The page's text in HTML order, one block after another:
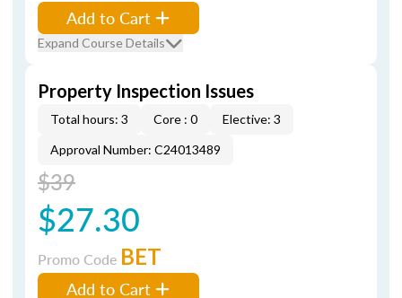
Add to Cart
Expand Course Details
Property Inspection Issues
Total hours: 3 Core : 0
Elective: 3
Approval Number: C24013489
$39
$27.30
Promo Code BET
Add to Cart